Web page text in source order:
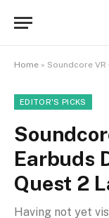
Home » Soundcore VR
EDITOR'S PICKS
Earbuds
Quest 2
Having not yet